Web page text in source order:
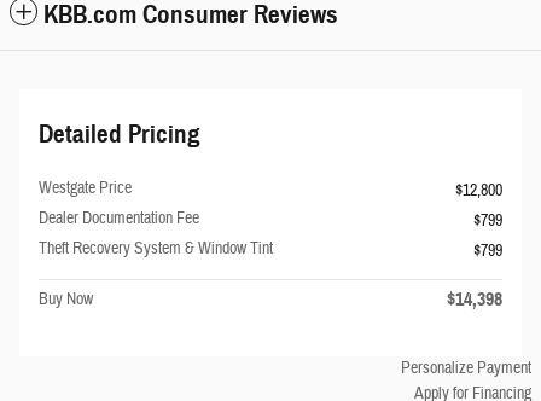
KBB.com Consumer Reviews
Detailed Pricing
Westgate Price
$12,800
Dealer Documentation Fee
$799
Theft Recovery System & Window Tint
$799
Buy Now $14,398
Personalize Payment
Apply for Financing